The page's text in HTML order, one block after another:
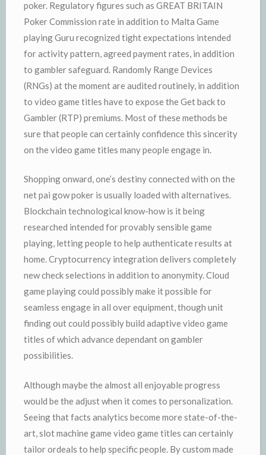
poker. Regulatory figures such as GREAT BRITAIN
Poker Commission rate in addition to Malta Game
playing Guru recognized tight expectations intended
for activity pattern, agreed payment rates, in addition
to gambler safeguard. Randomly Range Devices
(RNGs) at the moment are audited routinely, in addition
to video game titles have to expose the Get back to
Gambler (RTP) premiums. Most of these methods be
sure that people can certainly confidence this sincerity
on the video game titles many people engage in.
Shopping onward, one’s destiny connected with on the
net pai gow poker is usually loaded with alternatives.
Blockchain technological know-how is it being
researched intended for provably sensible game
playing, letting people to help authenticate results at
home. Cryptocurrency integration delivers completely
new check selections in addition to anonymity. Cloud
game playing could possibly make it possible for
seamless engage in all over equipment, though unit
finding out could possibly build adaptive video game
titles of which advance dependant on gambler
possibilities.
Although maybe the almost all enjoyable progress
would be the adjust when it comes to personalization.
Seeing that facts analytics become more state-of-the-
art, slot machine game video game titles can certainly
tailor ordeals to help specific people. By custom made